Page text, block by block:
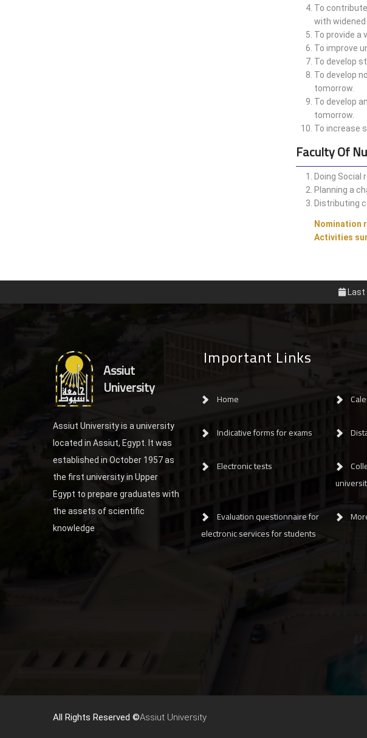
To
with
To provide a
To improve
To develop
To develop
tomorrow.
To develop
tomorrow.
To increase
Faculty Of
Doing Social
Planning a
Distributing
Nomination
Activities
Last
Assiut
University
Assiut University is a university
located in Assiut, Egypt. It was
established in October 1957 as
the first university in Upper
Egypt to prepare graduates with
the assets of scientific
knowledge
Important Links
Home
Indicative forms for exams
Electronic tests
Evaluation questionnaire for
electronic services for students
All Rights Reserved ©Assiut University